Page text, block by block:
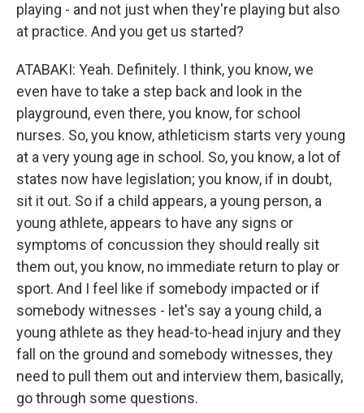
playing - and not just when they're playing but also
at practice. And you get us started?
ATABAKI: Yeah. Definitely. I think, you know, we
even have to take a step back and look in the
playground, even there, you know, for school
nurses. So, you know, athleticism starts very young
at a very young age in school. So, you know, a lot of
states now have legislation; you know, if in doubt,
sit it out. So if a child appears, a young person, a
young athlete, appears to have any signs or
symptoms of concussion they should really sit
them out, you know, no immediate return to play or
sport. And I feel like if somebody impacted or if
somebody witnesses - let's say a young child, a
young athlete as they head-to-head injury and they
fall on the ground and somebody witnesses, they
need to pull them out and interview them, basically,
go through some questions.